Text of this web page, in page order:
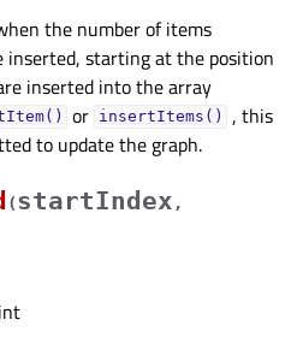
the number of items
inserted, starting at the position
inserted into the array
or insertItems()
, this
to update the graph.
(startIndex ,